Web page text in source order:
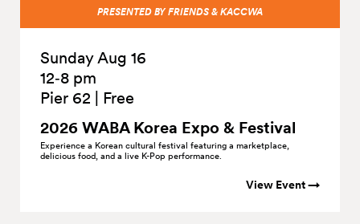
PRESENTED BY FRIENDS & KACCWA
Sunday Aug 16
12‑8 pm
Pier 62
Free
2026 WABA Korea Expo & Festival
Experience a Korean cultural festival featuring a marketplace,
delicious food, and a live K-Pop performance.
View Event →